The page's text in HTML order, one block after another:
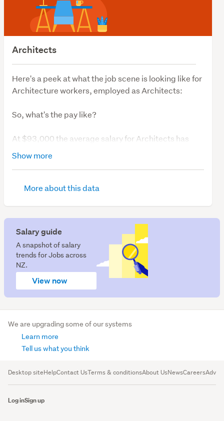
Architects
Here's a peek at what the job scene is looking like for
Architecture workers, employed as Architects:
So, what's the pay like?
At $93,000 the average salary for Architects has
been consistent over the last 12 months.
Show more
More about this data
Salary guide
A snapshot of salary
trends for Jobs across
NZ.
View now
We are upgrading some of our systems
Learn more
Tell us what you think
Desktop siteHelpContact UsTerms & conditionsAbout UsNewsCareers
Log inSign up